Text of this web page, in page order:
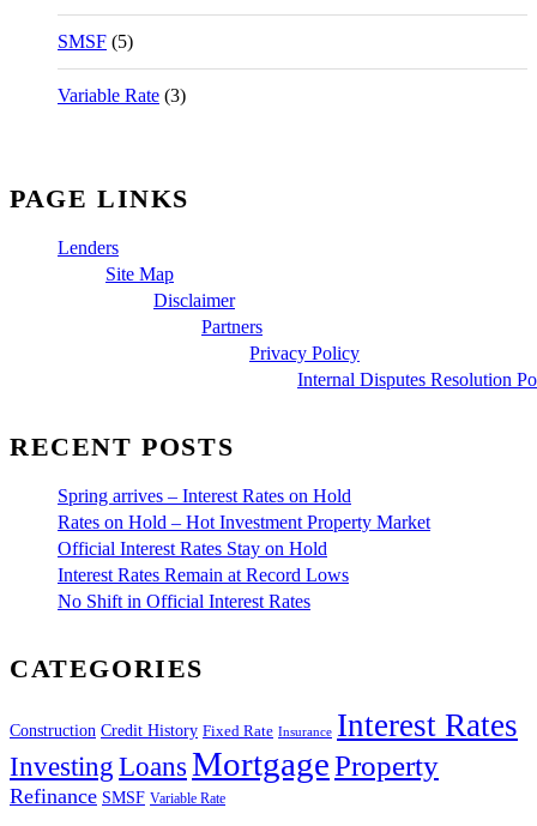
SMSF (5)
Variable Rate (3)
PAGE LINKS
Lenders
Site Map
Disclaimer
Partners
Privacy Policy
Internal Disputes Resolution
RECENT POSTS
Spring arrives – Interest Rates on Hold
Rates on Hold – Hot Investment Property Market
Official Interest Rates Stay on Hold
Interest Rates Remain at Record Lows
No Shift in Official Interest Rates
CATEGORIES
Construction Credit History Fixed Rate Insurance Interest Rates
Investing Loans MortgageProperty
Refinance SMSF Variable Rate